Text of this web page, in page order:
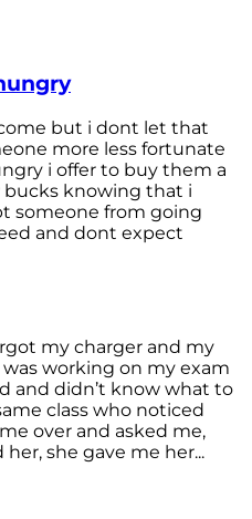
but i dont let that
more less fortunate
i offer to buy them a
bucks knowing that i
someone from going
and dont expect
my charger and my
working on my exam
and didn’t know what to
class who noticed
over and asked me,
she gave me her...